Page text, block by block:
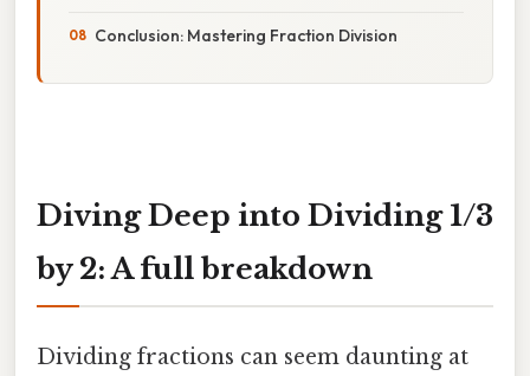
Conclusion: Mastering Fraction Division
Diving Deep into Dividing 1/3
by 2: A full breakdown
Dividing fractions can seem daunting at